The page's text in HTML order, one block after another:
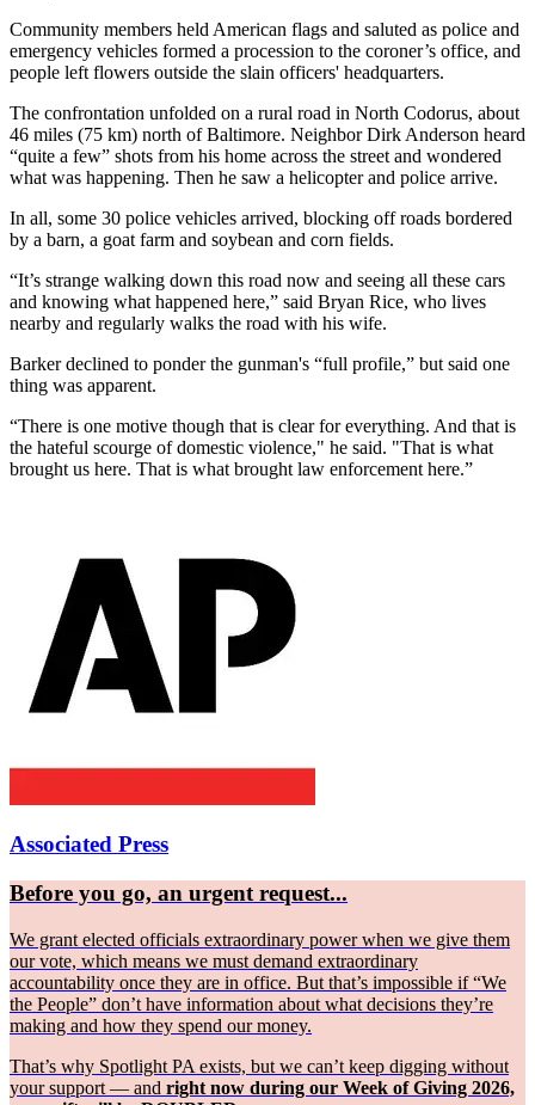
Community members held American flags and saluted as police and
emergency vehicles formed a procession to the coroner’s office, and
people left flowers outside the slain officers' headquarters.
The confrontation unfolded on a rural road in North Codorus, about
46 miles (75 km) north of Baltimore. Neighbor Dirk Anderson heard
“quite a few” shots from his home across the street and wondered
what was happening. Then he saw a helicopter and police arrive.
In all, some 30 police vehicles arrived, blocking off roads bordered
by a barn, a goat farm and soybean and corn fields.
“It’s strange walking down this road now and seeing all these cars
and knowing what happened here,” said Bryan Rice, who lives
nearby and regularly walks the road with his wife.
Barker declined to ponder the gunman's “full profile,” but said one
thing was apparent.
“There is one motive though that is clear for everything. And that is
the hateful scourge of domestic violence," he said. "That is what
brought us here. That is what brought law enforcement here.”
Associated Press
Before you go, an urgent request...
We grant elected officials extraordinary power when we give them
our vote, which means we must demand extraordinary
accountability once they are in office. But that’s impossible if “We
the People” don’t have information about what decisions they’re
making and how they spend our money.
That’s why Spotlight PA exists, but we can’t keep digging without
your support — and right now during our Week of Giving 2026,